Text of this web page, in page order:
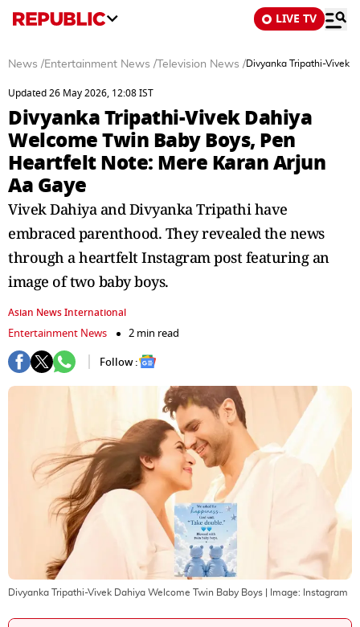
LIVE TV
News /Entertainment News / Television News /Divyanka Tripathi-Vivek
Updated 26 May 2026, 12:08 IST
Divyanka Tripathi-Vivek Dahiya
Welcome Twin Baby Boys, Pen
Heartfelt Note: Mere Karan Arjun
Aa Gaye
Vivek Dahiya and Divyanka Tripathi have
embraced parenthood. They revealed the news
through a heartfelt Instagram post featuring an
image of two baby boys.
Asian News International
Entertainment News
2 min read
Follow :
Divyanka Tripathi-Vivek Dahiya Welcome Twin Baby Boys | Image: Instagram